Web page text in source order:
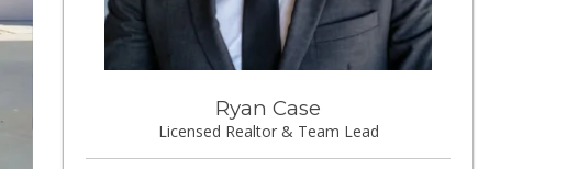
Ryan Case
Licensed Realtor & Team Lead